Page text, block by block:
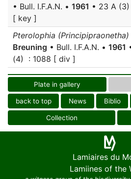
• Bull. I.F.A.N. • 1961 • 23 A
[ key ]
Pterolophia (Principipraonetha)
Breuning • Bull. I.F.A.N. • 1961
(4) : 1088 [ div ]
Plate in gallery
back to top News Biblio
Collection
Lamiaires du
Lamiines of the